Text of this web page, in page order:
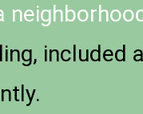
included